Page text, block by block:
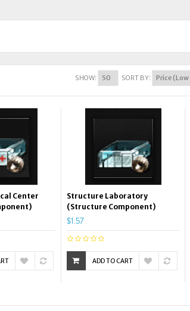
SORT BY:
SHOW:
Center
Structure Laboratory
(Structure Component)
$1.57
ADD TO CART